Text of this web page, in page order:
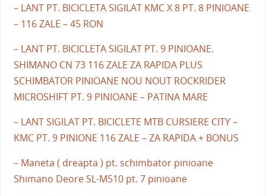
– LANT PT. BICICLETA SIGILAT KMC X 8 PT. 8 PINIOANE
– 116 ZALE – 45 RON
– LANT PT. BICICLETA SIGILAT PT. 9 PINIOANE.
SHIMANO CN 73 116 ZALE ZA RAPIDA PLUS
SCHIMBATOR PINIOANE NOU NOUT ROCKRIDER
MICROSHIFT PT. 9 PINIOANE – PATINA MARE
– LANT SIGILAT PT. BICICLETE MTB CURSIERE CITY –
KMC PT. 9 PINIONE 116 ZALE – ZA RAPIDA + BONUS
– Maneta ( dreapta ) pt. schimbator pinioane
Shimano Deore SL-M510 pt. 7 pinioane